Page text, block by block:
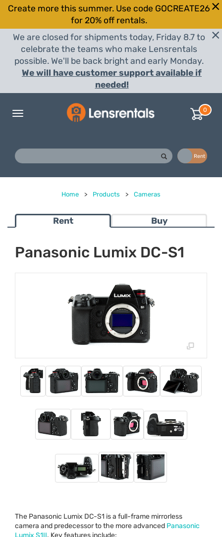
Create more this summer. Use code GOCREATE26
for 20% off rentals.
We are closed for shipments today, Friday 8.7 to
celebrate the teams who make Lensrentals
possible. We'll be back bright and early Monday.
We will have customer support available if
needed!
Toggle
0
Rent
Home > Products > Cameras
Rent Buy
Panasonic Lumix DC-S1
The Panasonic Lumix DC-S1 is a full-frame mirrorless
camera and predecessor to the more advanced Panasonic
Lumix S1II. Key features include: